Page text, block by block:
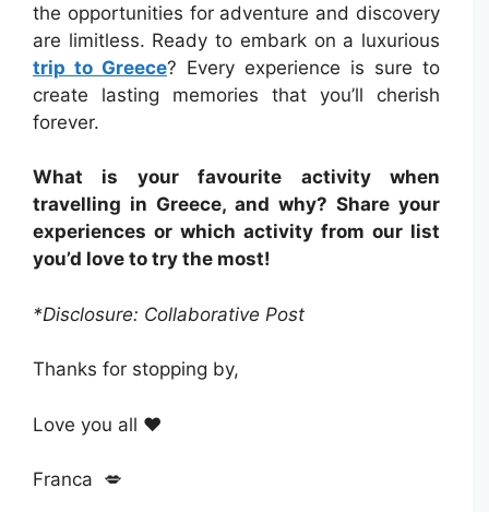
the opportunities for adventure and discovery
are limitless. Ready to embark on a luxurious
trip to Greece? Every experience is sure to
create lasting memories that you’ll cherish
forever.
What is your favourite activity when
travelling in Greece, and why? Share your
experiences or which activity from our list
you’d love to try the most!
*Disclosure: Collaborative Post
Thanks for stopping by,
Love you all ❤️
Franca 💋